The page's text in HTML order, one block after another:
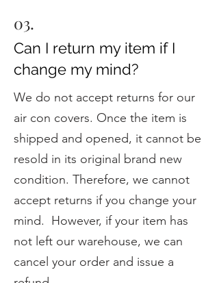
03.
Can I return my item if I
change my mind?
We do not accept returns for our
air con covers. Once the item is
shipped and opened, it cannot be
resold in its original brand new
condition. Therefore, we cannot
accept returns if you change your
mind. However, if your item has
not left our warehouse, we can
cancel your order and issue a